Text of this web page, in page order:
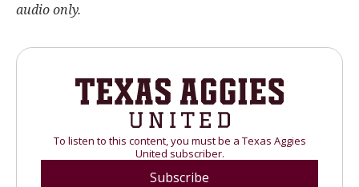
audio only.
To listen to this content, you must be a Texas Aggies
United subscriber.
Subscribe